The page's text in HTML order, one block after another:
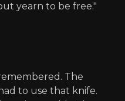
yearn to be free."
The
to use that knife.